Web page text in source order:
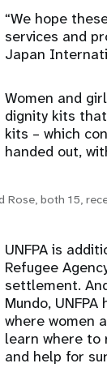
“We hope
services and
Japan
Women and
dignity kits
kits – which
handed out,
Rose, both 15,
UNFPA is
Refugee
settlement.
Mundo,
where women
learn where to
and help for